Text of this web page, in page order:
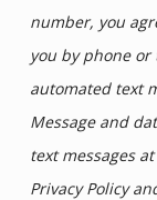
number, you
you by phone
automated text
Message and
text messages
Privacy Policy